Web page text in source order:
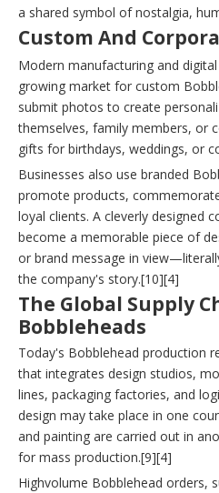
a shared symbol of nostalgia,
Custom And
Modern manufacturing and
growing market for custom
submit photos to create
themselves, family members, or
gifts for birthdays, weddings, or
Businesses also use branded
promote products,
loyal clients. A cleverly designed
become a memorable piece of
or brand message in
the company's story.[10][4]
The Global Supply
Bobbleheads
Today's Bobblehead production
that integrates design studios,
lines, packaging factories, and
design may take place in one
and painting are carried out in
for mass production.[9][4]
Highvolume Bobblehead orders,